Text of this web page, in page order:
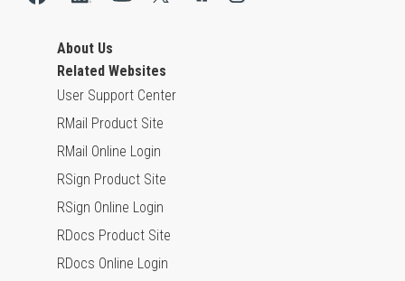
About Us
Related Websites
User Support Center
RMail Product Site
RMail Online Login
RSign Product Site
RSign Online Login
RDocs Product Site
RDocs Online Login